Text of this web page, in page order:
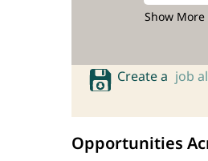
Show
Create a job
Opportunities